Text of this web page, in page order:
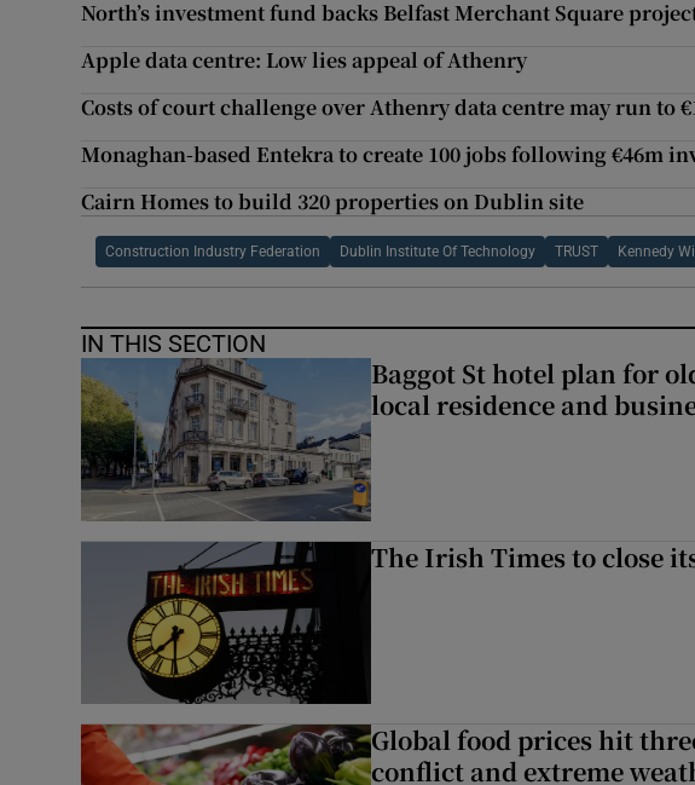
North’s investment fund backs Belfast Merchant Square
Apple data centre: Low lies appeal of Athenry
Costs of court challenge over Athenry data centre may run to
Monaghan-based Entekra to create 100 jobs following €46m
Cairn Homes to build 320 properties on Dublin site
Construction Industry Federation Dublin Institute Of Technology TRUST Kennedy
IN THIS SECTION
Baggot St hotel plan for
local residence and
The Irish Times to close
Global food prices hit
conflict and extreme